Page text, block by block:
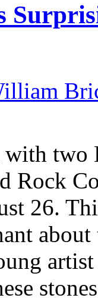
two
Rock
26.
artist